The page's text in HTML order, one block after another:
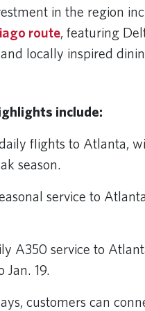
in the region
route, featuring
locally inspired
include:
flights to Atlanta,
season.
service to
A350 service to
Jan. 19.
customers can